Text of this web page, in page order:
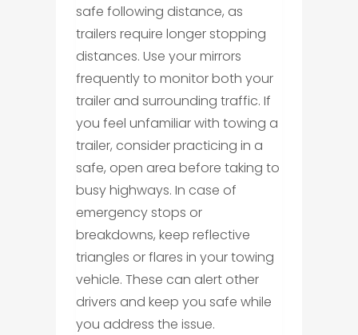
safe following distance, as
trailers require longer stopping
distances. Use your mirrors
frequently to monitor both your
trailer and surrounding traffic. If
you feel unfamiliar with towing a
trailer, consider practicing in a
safe, open area before taking to
busy highways. In case of
emergency stops or
breakdowns, keep reflective
triangles or flares in your towing
vehicle. These can alert other
drivers and keep you safe while
you address the issue.